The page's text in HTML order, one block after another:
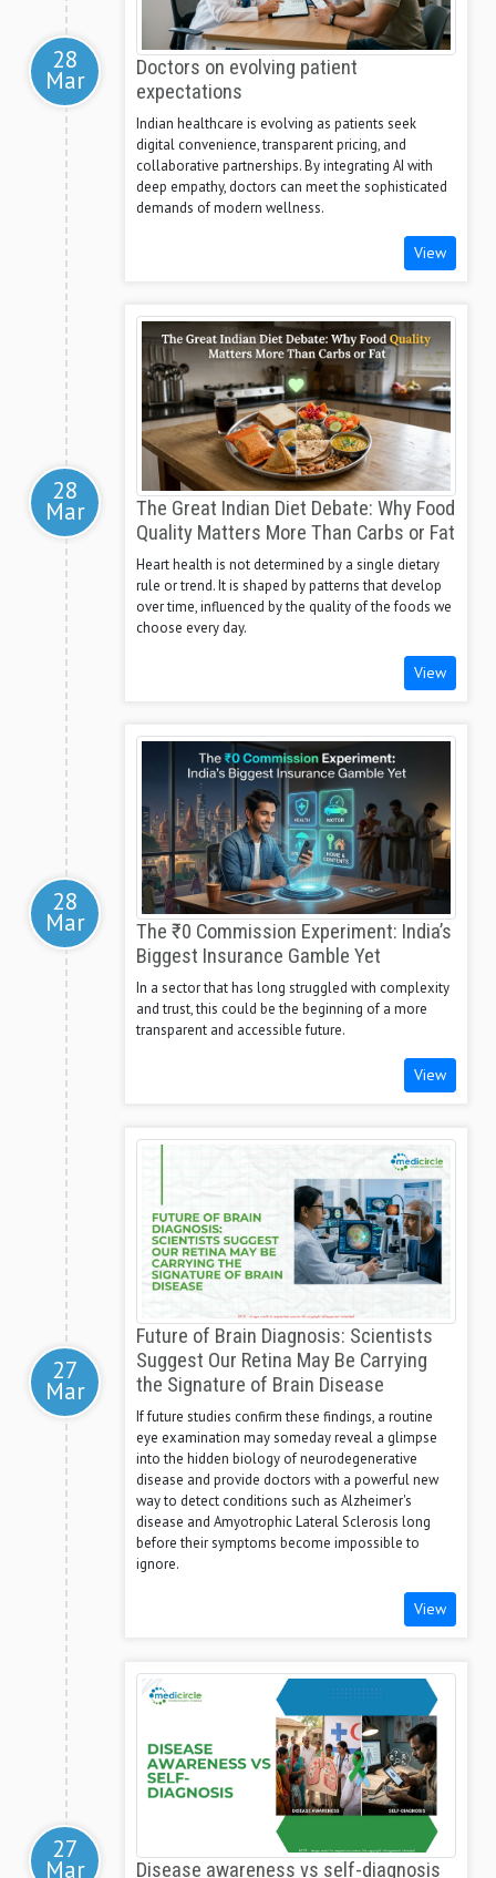
28
Mar
Doctors on evolving patient
expectations
Indian healthcare is evolving as patients seek
digital convenience, transparent pricing, and
collaborative partnerships. By integrating AI with
deep empathy, doctors can meet the sophisticated
demands of modern wellness.
View
28
Mar
The Great Indian Diet Debate: Why Food
Quality Matters More Than Carbs or Fat
Heart health is not determined by a single dietary
rule or trend. It is shaped by patterns that develop
over time, influenced by the quality of the foods we
choose every day.
View
28
Mar
The ₹0 Commission Experiment: India’s
Biggest Insurance Gamble Yet
In a sector that has long struggled with complexity
and trust, this could be the beginning of a more
transparent and accessible future.
View
27
Mar
Future of Brain Diagnosis: Scientists
Suggest Our Retina May Be Carrying
the Signature of Brain Disease
If future studies confirm these findings, a routine
eye examination may someday reveal a glimpse
into the hidden biology of neurodegenerative
disease and provide doctors with a powerful new
way to detect conditions such as Alzheimer's
disease and Amyotrophic Lateral Sclerosis long
before their symptoms become impossible to
ignore.
View
27
Mar Disease awareness vs self-diagnosis